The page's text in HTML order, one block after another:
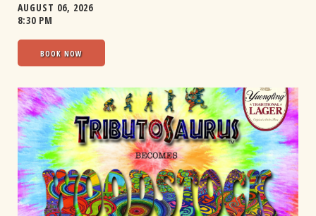
AUGUST 06, 2026
8:30 PM
BOOK NOW